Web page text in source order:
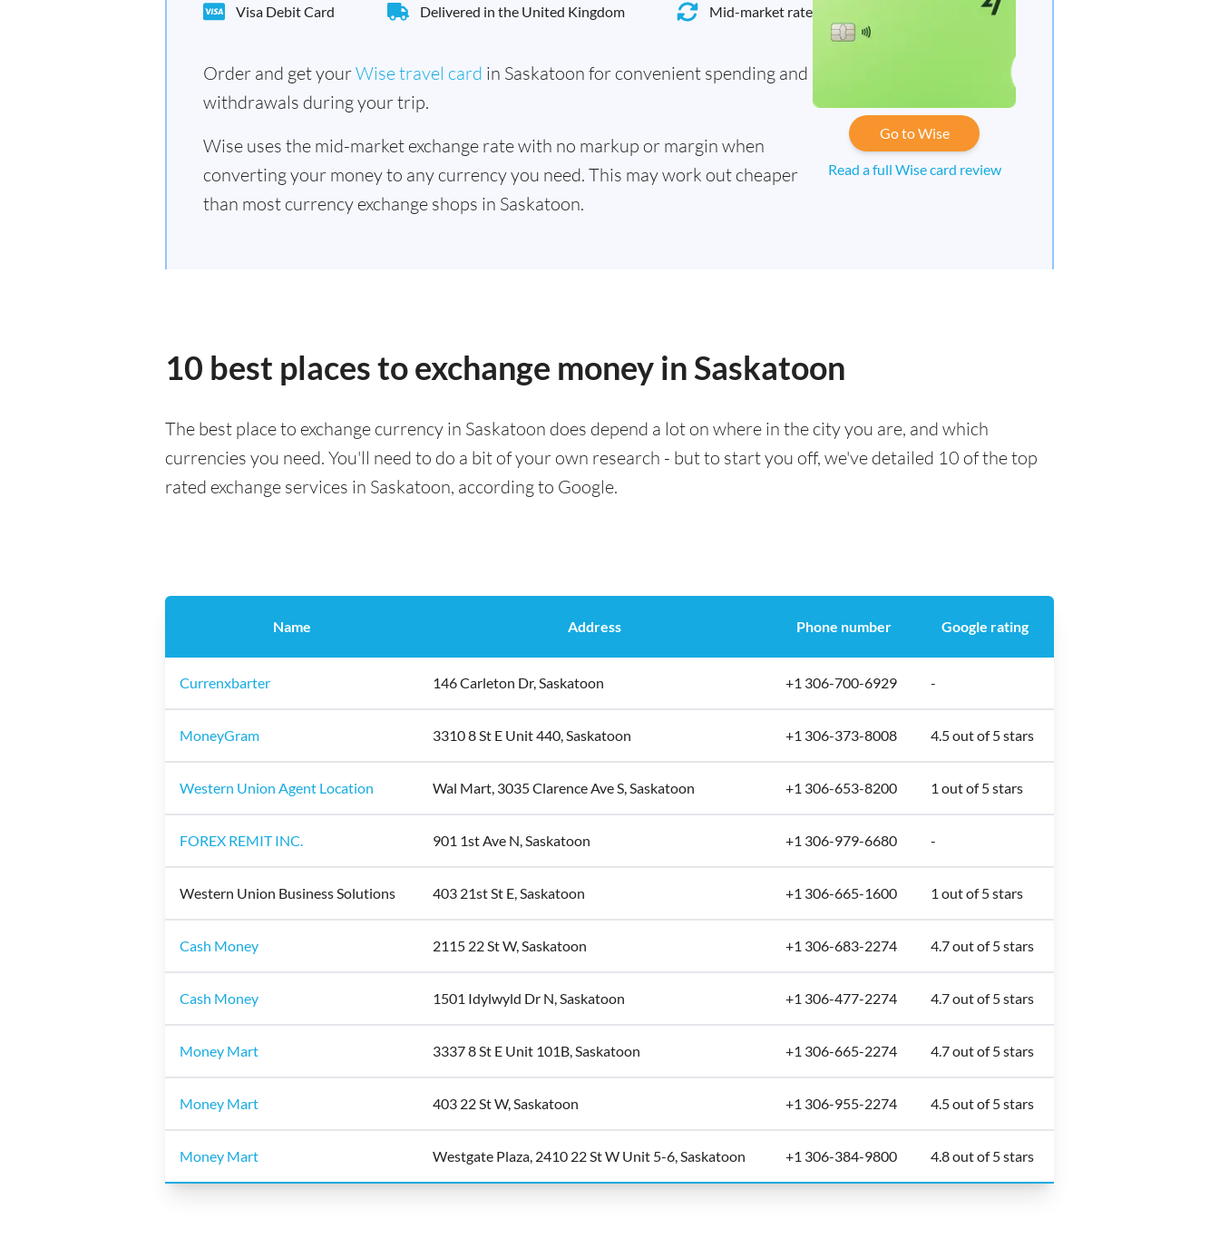
Visa Debit Card Delivered in the United Kingdom Mid-market rate
Order and get yourWise travel card in Saskatoon for convenient spending and
withdrawals during your trip.
Wise uses the mid-market exchange rate with no markup or margin when
converting your money to any currency you need. This may work out cheaper
than most currency exchange shops in Saskatoon.
Go to Wise
Read a full Wise card review
10 best places to exchange money in Saskatoon
The best place to exchange currency in Saskatoon does depend a lot on where in the city you are, and which
currencies you need. You'll need to do a bit of your own research - but to start you off, we've detailed 10 of the top
rated exchange services in Saskatoon, according to Google.
Name Address Phone number Google rating
Currenxbarter 146 Carleton Dr, Saskatoon +1 306-700-6929 -
MoneyGram 3310 8 St E Unit 440, Saskatoon +1 306-373-8008 4.5 out of 5 stars
Western Union Agent Location Wal Mart, 3035 Clarence Ave S, Saskatoon +1 306-653-8200 1 out of 5 stars
FOREX REMIT INC. 901 1st Ave N, Saskatoon +1 306-979-6680 -
Western Union Business Solutions 403 21st St E, Saskatoon +1 306-665-1600 1 out of 5 stars
Cash Money 2115 22 St W, Saskatoon +1 306-683-2274 4.7 out of 5 stars
Cash Money 1501 Idylwyld Dr N, Saskatoon +1 306-477-2274 4.7 out of 5 stars
Money Mart 3337 8 St E Unit 101B, Saskatoon +1 306-665-2274 4.7 out of 5 stars
Money Mart 403 22 St W, Saskatoon +1 306-955-2274 4.5 out of 5 stars
Money Mart Westgate Plaza, 2410 22 St W Unit 5-6, Saskatoon +1 306-384-9800 4.8 out of 5 stars